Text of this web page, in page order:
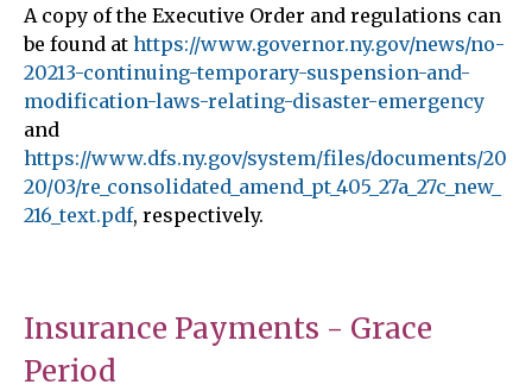
A copy of the Executive Order and regulations can
be found at https://www.governor.ny.gov/news/no-
20213-continuing-temporary-suspension-and-
modification-laws-relating-disaster-emergency
and
https://www.dfs.ny.gov/system/files/documents/20
20/03/re_consolidated_amend_pt_405_27a_27c_new_
216_text.pdf, respectively.
Insurance Payments - Grace
Period